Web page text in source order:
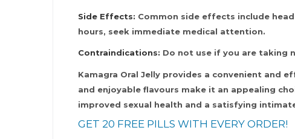
Side Effects: Common side effects include
hours, seek immediate medical attention.
Contraindications: Do not use if you are taking
Kamagra Oral Jelly provides a convenient and
and enjoyable flavours make it an appealing
improved sexual health and a satisfying
GET 20 FREE PILLS WITH EVERY ORDER!